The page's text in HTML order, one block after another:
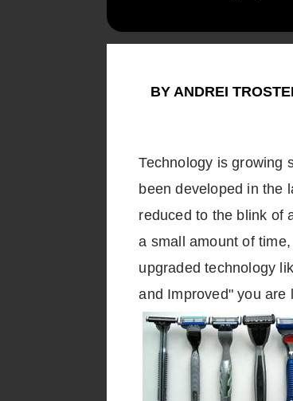
BY ANDREI
Technology is growing
been developed in the
reduced to the blink of
a small amount of
upgraded technology
and Improved" you are